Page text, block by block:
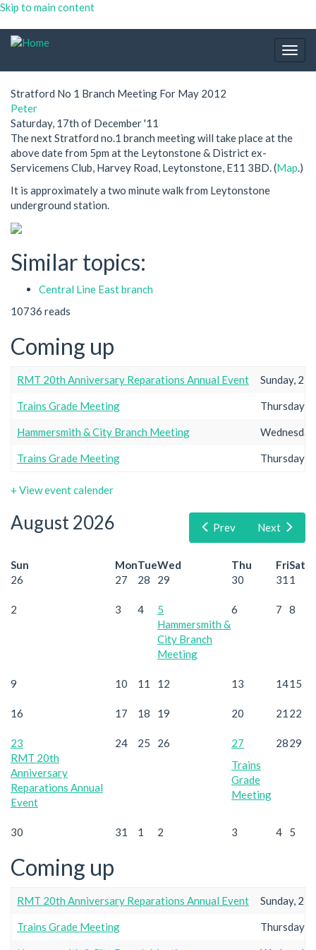
Skip to main content
Stratford No 1 Branch Meeting For May 2012
Peter
Saturday, 17th of December '11
The next Stratford no.1 branch meeting will take place at the
above date from 5pm at the Leytonstone & District ex-
Servicemens Club, Harvey Road, Leytonstone, E11 3BD. (Map.)
It is approximately a two minute walk from Leytonstone
underground station.
Similar topics:
Central Line East branch
10736 reads
Coming up
RMT 20th Anniversary Reparations Annual Event Sunday,
Trains Grade Meeting Thursday,
Hammersmith & City Branch Meeting
Trains Grade Meeting Thursday,
+ View event calender
Prev Next
August 2026
Sun MonTueWed Thu FriSat
26
27 28 29 30 31 1
2 3 4 5 6 7
8
Hammersmith &
City Branch
Meeting
9 10 11 12 13 1415
16 17 18 19 20 21 22
23 24 25 26 27 2829
RMT 20th
Anniversary
Reparations Annual
Event
Trains
Grade
Meeting
30 31 1 2 3 4 5
Coming up
RMT 20th Anniversary Reparations Annual Event Sunday,
Trains Grade Meeting Thursday,